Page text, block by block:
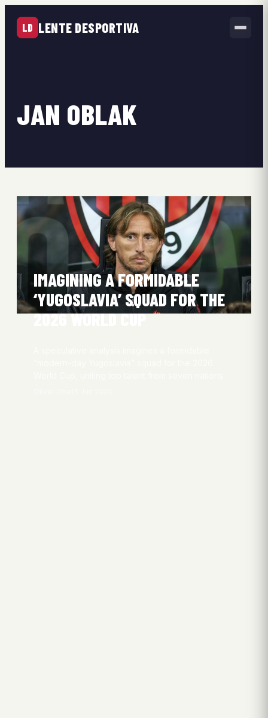
LD LENTE DESPORTIVA
JAN OBLAK
IMAGINING A FORMIDABLE
‘YUGOSLAVIA’ SQUAD FOR THE
2026 WORLD CUP